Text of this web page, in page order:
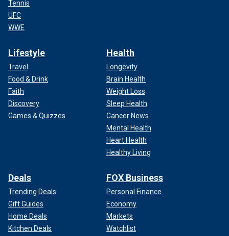
Tennis
UFC
WWE
Lifestyle
Travel
Food & Drink
Faith
Discovery
Games & Quizzes
Health
Longevity
Brain Health
Weight Loss
Sleep Health
Cancer News
Mental Health
Heart Health
Healthy Living
Deals
Trending Deals
Gift Guides
Home Deals
Kitchen Deals
FOX Business
Personal Finance
Economy
Markets
Watchlist